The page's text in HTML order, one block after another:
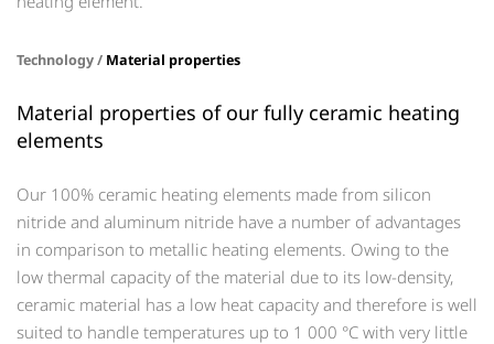
Technology / Material properties
Material properties of our fully ceramic heating
elements
Our 100% ceramic heating elements made from silicon
nitride and aluminum nitride have a number of advantages
in comparison to metallic heating elements. Owing to the
low thermal capacity of the material due to its low-density,
ceramic material has a low heat capacity and therefore is well
suited to handle temperatures up to 1 000 °C with very little